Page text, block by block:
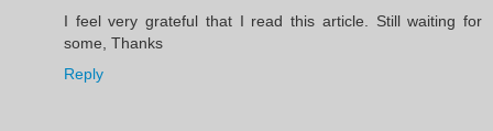
I feel very grateful that I read this article. Still waiting for
some, Thanks
Reply